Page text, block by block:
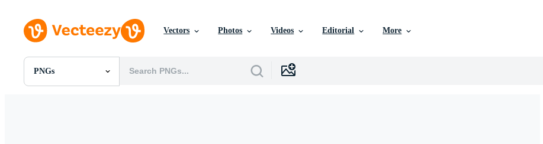
Vectors Photos Videos Editorial More
PNGs
All Images